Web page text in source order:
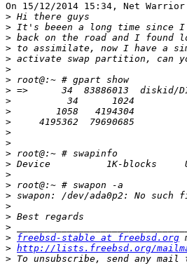
On 15/12/2014 15:34, Net
>
>
>
>
>
>
>
>
>
>
>
>
>
>
>
>
>
>
>
>
>
> freebsd-stable at freebsd.org
> http://lists.freebsd.org/
> To unsubscribe, send any mail